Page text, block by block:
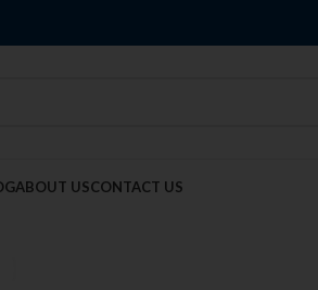
ABOUT USCONTACT US